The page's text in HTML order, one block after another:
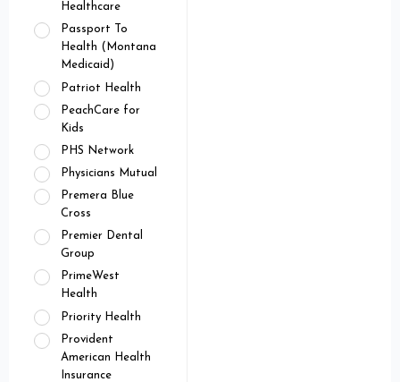
Healthcare
Passport To
Health (Montana
Medicaid)
Patriot Health
PeachCare for
Kids
PHS Network
Physicians Mutual
Premera Blue
Cross
Premier Dental
Group
PrimeWest
Health
Priority Health
Provident
American Health
Insurance